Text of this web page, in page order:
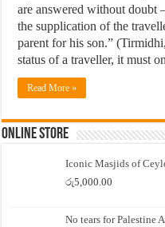
are answered without doubt
the supplication of the
parent for his son.”
status of a traveller, it must
Read More »
Online Store
Iconic Masjids of
රු5,000.00
No tears for Palestine